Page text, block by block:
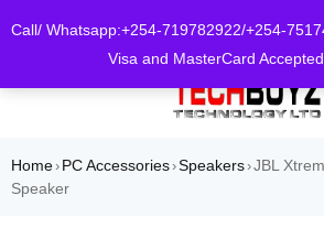
Call/ Whatsapp:+254-719782922/+254-
Visa and MasterCard Accepted.
Home› PC Accessories›Speakers›JBL
Speaker